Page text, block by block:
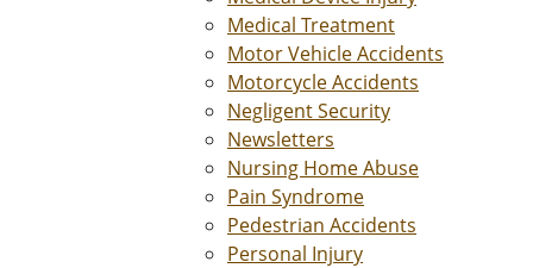
Medical Treatment
Motor Vehicle Accidents
Motorcycle Accidents
Negligent Security
Newsletters
Nursing Home Abuse
Pain Syndrome
Pedestrian Accidents
Personal Injury